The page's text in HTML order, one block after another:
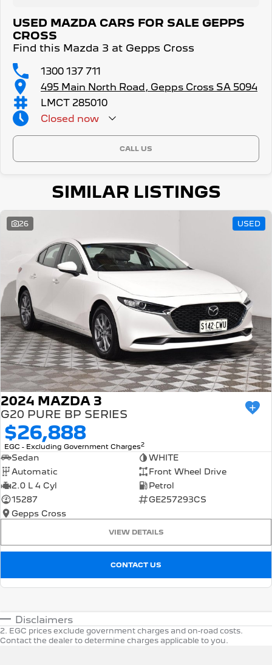
USED MAZDA CARS FOR SALE GEPPS
CROSS
Find this Mazda 3 at Gepps Cross
1300 137 711
495 Main North Road, Gepps Cross SA 5094
LMCT 285010
Closed now
CALL US
SIMILAR LISTINGS
26 USED
2024 MAZDA 3
G20 PURE BP SERIES
$26,888
EGC - Excluding Government Charges2
Sedan
WHITE
Automatic
Front Wheel Drive
2.0 L 4 Cyl
Petrol
15287
GE257293CS
Gepps Cross
VIEW DETAILS
CONTACT US
Disclaimers
2 . EGC prices exclude government charges and on-road costs.
Contact the dealer to determine charges applicable to you.